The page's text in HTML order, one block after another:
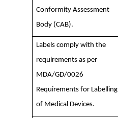
Conformity Assessment
Body (CAB).
Labels comply with the
requirements as per
MDA/GD/0026
Requirements for Labelling
of Medical Devices.